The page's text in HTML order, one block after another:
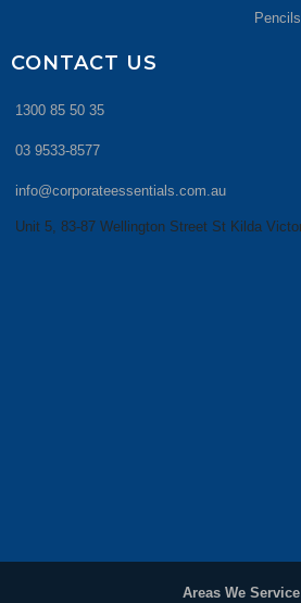
Pencils
CONTACT US
1300 85 50 35
03 9533-8577
info@corporateessentials.com.au
Unit 5, 83-87 Wellington Street St Kilda
Areas We